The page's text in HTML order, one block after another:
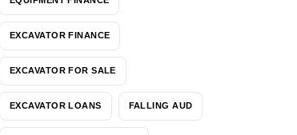
EXCAVATOR FINANCE
EXCAVATOR FOR SALE
EXCAVATOR LOANS FALLING AUD